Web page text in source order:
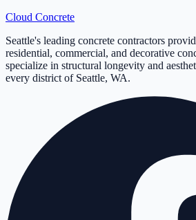
Cloud Concrete
Seattle's leading concrete contractors
residential, commercial, and decorative
specialize in structural longevity and
every district of Seattle, WA.